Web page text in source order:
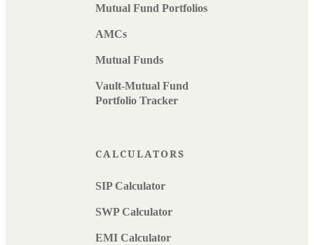
Mutual Fund Portfolios
AMCs
Mutual Funds
Vault-Mutual Fund
Portfolio Tracker
CALCULATORS
SIP Calculator
SWP Calculator
EMI Calculator